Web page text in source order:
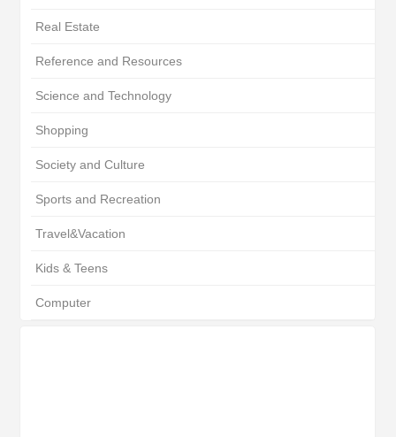
Real Estate
Reference and Resources
Science and Technology
Shopping
Society and Culture
Sports and Recreation
Travel&Vacation
Kids & Teens
Computer